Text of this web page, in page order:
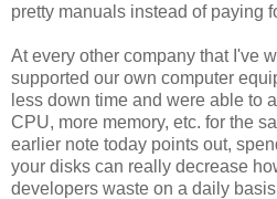
pretty manuals instead of paying
At every other company that I've
supported our own computer
less down time and were able to
CPU, more memory, etc. for the
earlier note today points out,
your disks can really decrease
developers waste on a daily